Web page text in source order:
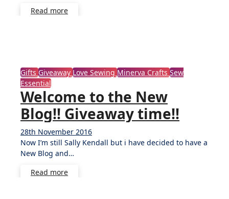
Read more
GiftsGiveawayLove SewingMinerva CraftsSew
Essential
Welcome to the New
Blog!! Giveaway time!!
28th November 2016
Comments
Now I’m still Sally Kendall but i have decided to have a
New Blog and…
Read more